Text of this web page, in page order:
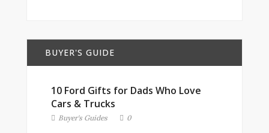
BUYER'S GUIDE
10 Ford Gifts for Dads Who Love
Cars & Trucks
Buyer's Guides 0